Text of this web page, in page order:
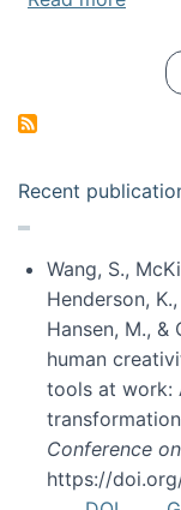
Recent
Wang, S.,
Henderson,
Hansen, M.,
human
tools at work:
Conference
https://